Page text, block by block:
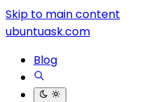
Skip to main content
ubuntuask.com
Blog